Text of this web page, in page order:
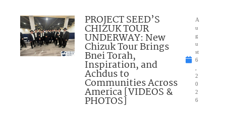
PROJECT SEED’S
CHIZUK TOUR
UNDERWAY: New
Chizuk Tour Brings
Bnei Torah,
Inspiration, and
Achdus to
Communities Across
America [VIDEOS &
PHOTOS]
A
u
g
u
st
6
2
0
2
6